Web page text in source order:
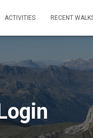
ACTIVITIES RECENT